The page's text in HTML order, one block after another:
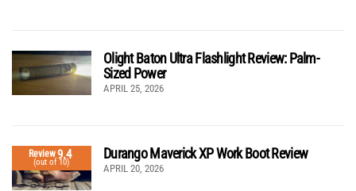
Olight Baton Ultra Flashlight Review: Palm-
Sized Power
APRIL 25, 2026
Review9.4
(out of 10)
Durango Maverick XP Work Boot Review
APRIL 20, 2026